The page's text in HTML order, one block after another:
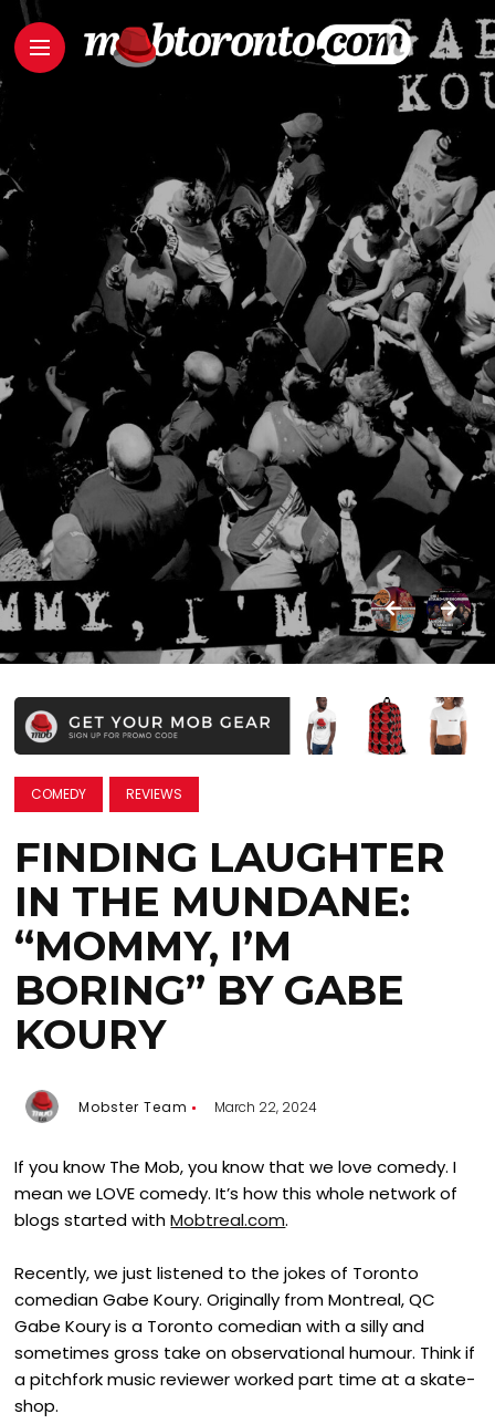
COMEDY REVIEWS
FINDING LAUGHTER
IN THE MUNDANE:
“MOMMY, I’M
BORING” BY GABE
KOURY
Mobster Team March 22, 2024
If you know The Mob, you know that we love comedy. I
mean we LOVE comedy. It’s how this whole network of
blogs started withMobtreal.com.
Recently, we just listened to the jokes of Toronto
comedian Gabe Koury. Originally from Montreal, QC
Gabe Koury is a Toronto comedian with a silly and
sometimes gross take on observational humour. Think if
a pitchfork music reviewer worked part time at a skate-
shop.